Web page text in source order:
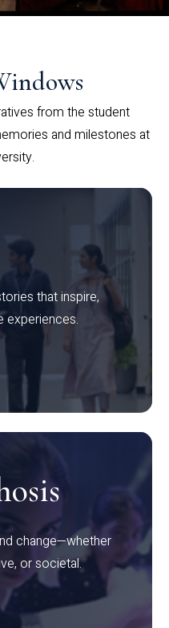
from the student
and milestones at
that inspire,
experiences.
change—whether
or societal.